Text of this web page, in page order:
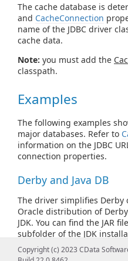
The cache database is
and CacheConnection
name of the JDBC driver
cache data.
Note: you must add the
classpath.
Examples
The following examples
major databases. Refer to
information on the JDBC
connection properties.
Derby and Java DB
The driver simplifies Derby
Oracle distribution of
JDK. You can find the JAR
subfolder of the JDK
scenarios, you need to
adding derby.jar to the
Copyright (c) 2023 CData